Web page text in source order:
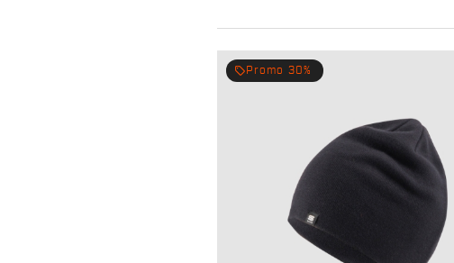
local_offer Promo 30%